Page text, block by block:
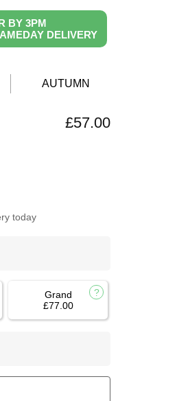
BY 3PM
DELIVERY
AUTUMN
£57.00
today
Grand
£77.00